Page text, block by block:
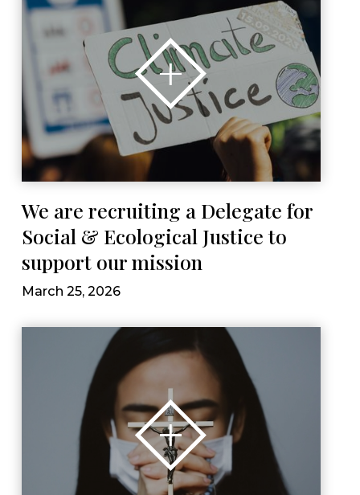
We are recruiting a Delegate for
Social & Ecological Justice to
support our mission
March 25, 2026